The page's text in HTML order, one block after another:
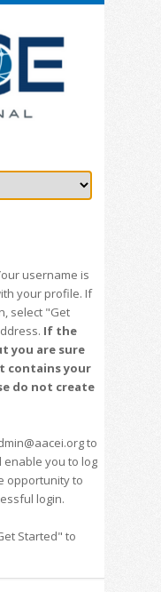
username is
your profile. If
select "Get
If the
you are sure
contains your
do not create
to
you to log
opportunity to
login.
Started" to